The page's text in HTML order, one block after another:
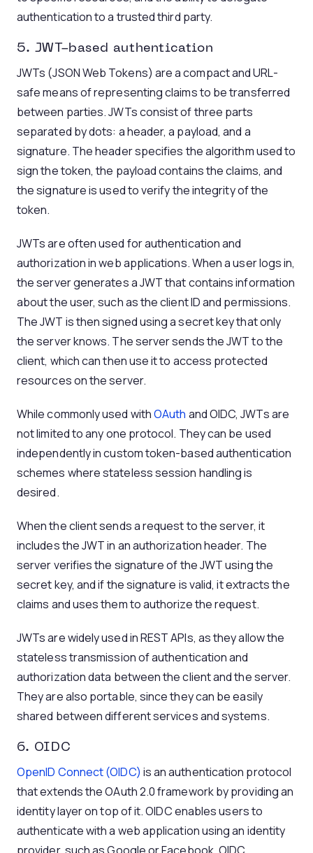
authentication to a trusted third party.
5. JWT -based authentication
JWTs (JSON Web Tokens) are a compact and URL-
safe means of representing claims to be transferred
between parties. JWTs consist of three parts
separated by dots: a header, a payload, and a
signature. The header specifies the algorithm used to
sign the token, the payload contains the claims, and
the signature is used to verify the integrity of the
token.
JWTs are often used for authentication and
authorization in web applications. When a user logs in,
the server generates a JWT that contains information
about the user, such as the client ID and permissions.
The JWT is then signed using a secret key that only
the server knows. The server sends the JWT to the
client, which can then use it to access protected
resources on the server.
While commonly used withOAuth and OIDC, JWTs are
not limited to any one protocol. They can be used
independently in custom token-based authentication
schemes where stateless session handling is
desired.
When the client sends a request to the server, it
includes the JWT in an authorization header. The
server verifies the signature of the JWT using the
secret key, and if the signature is valid, it extracts the
claims and uses them to authorize the request.
JWTs are widely used in REST APIs, as they allow the
stateless transmission of authentication and
authorization data between the client and the server.
They are also portable, since they can be easily
shared between different services and systems.
6. OIDC
OpenID Connect (OIDC) is an authentication protocol
that extends the OAuth 2.0 framework by providing an
identity layer on top of it. OIDC enables users to
authenticate with a web application using an identity